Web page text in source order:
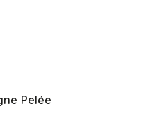
Pelée